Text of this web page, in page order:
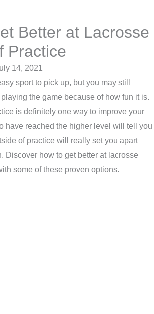
Better at Lacrosse
Practice
14, 2021
sport to pick up, but you may still
the game because of how fun it is.
is definitely one way to improve your
have reached the higher level will tell you
of practice will really set you apart
Discover how to get better at lacrosse
some of these proven options.